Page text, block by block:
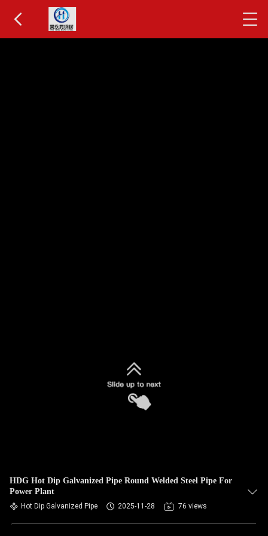
HDG Hot Dip Galvanized Pipe Round Welded Steel Pipe For
Power Plant
Hot Dip Galvanized Pipe 2025-11-28 76 views